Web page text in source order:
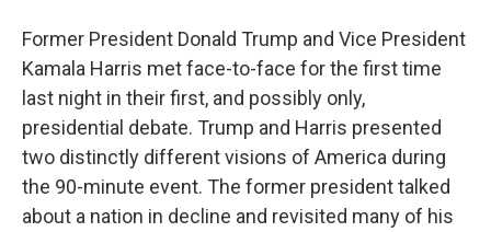
Former President Donald Trump and Vice President
Kamala Harris met face-to-face for the first time
last night in their first, and possibly only,
presidential debate. Trump and Harris presented
two distinctly different visions of America during
the 90-minute event. The former president talked
about a nation in decline and revisited many of his